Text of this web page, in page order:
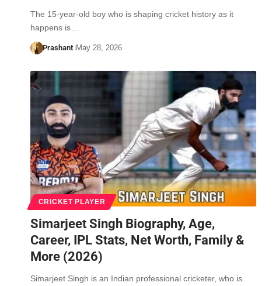
The 15-year-old boy who is shaping cricket history as it
happens is…
Prashant May 28, 2026
CRICKET PLAYER
Simarjeet Singh Biography, Age,
Career, IPL Stats, Net Worth, Family &
More (2026)
Simarjeet Singh is an Indian professional cricketer, who is